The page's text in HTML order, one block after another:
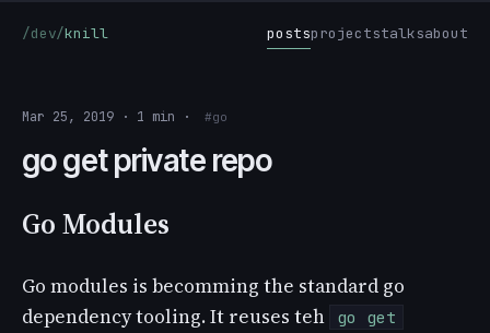
/dev/knill postsprojectstalksabout
Mar 25, 2019 · 1 min · #go
go get private repo
Go Modules
Go modules is becomming the standard go
dependency tooling. It reuses teh
go get